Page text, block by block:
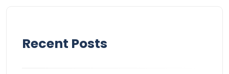
Recent Posts